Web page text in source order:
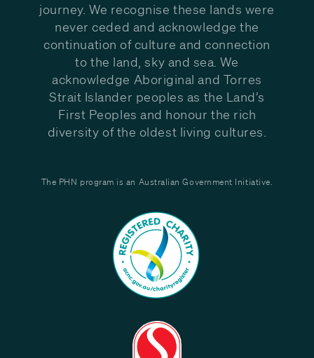
journey. We recognise these lands were
never ceded and acknowledge the
continuation of culture and connection
to the land, sky and sea. We
acknowledge Aboriginal and Torres
Strait Islander peoples as the Land’s
First Peoples and honour the rich
diversity of the oldest living cultures.
The PHN program is an Australian Government Initiative.